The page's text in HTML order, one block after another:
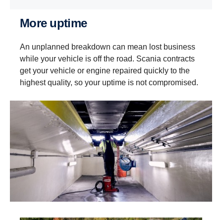
More uptime
An unplanned breakdown can mean lost business
while your vehicle is off the road. Scania contracts
get your vehicle or engine repaired quickly to the
highest quality, so your uptime is not compromised.